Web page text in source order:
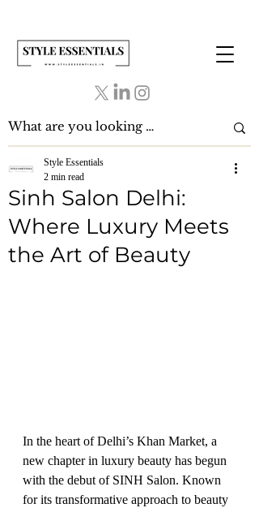
Sinh Salon Delhi:
Where Luxury Meets
the Art of Beauty
Style Essentials
2 min read
In the heart of Delhi’s Khan Market, a
new chapter in luxury beauty has begun
with the debut of SINH Salon. Known
for its transformative approach to beauty